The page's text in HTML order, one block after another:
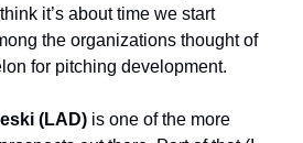
it’s about time we start
the organizations thought of
for pitching development.
(LAD) is one of the more